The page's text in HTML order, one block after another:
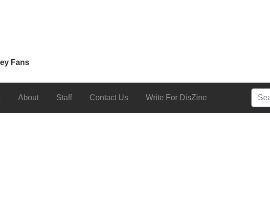
Fans
About Staff Contact Us Write For DisZine